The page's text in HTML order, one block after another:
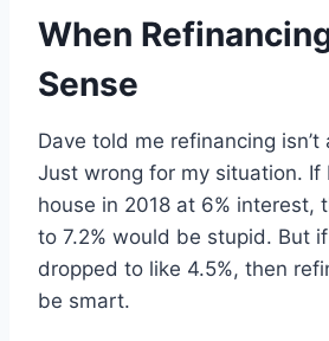
When
Sense
Dave told me refinancing
Just wrong for my situation. If
house in 2018 at 6% interest,
to 7.2% would be stupid. But
dropped to like 4.5%, then
be smart.